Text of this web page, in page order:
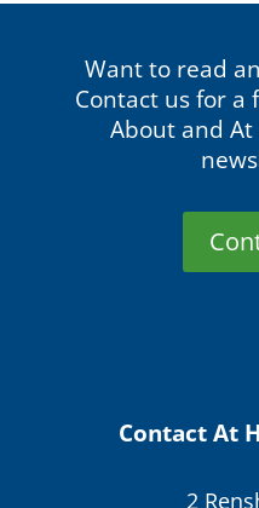
Want to read
Contact us for a
About and
Contact At
2